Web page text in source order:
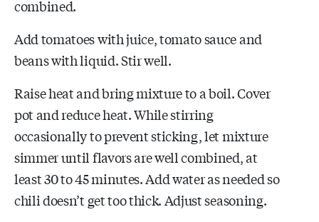
combined.
Add tomatoes with juice, tomato sauce and
beans with liquid. Stir well.
Raise heat and bring mixture to a boil. Cover
pot and reduce heat. While stirring
occasionally to prevent sticking, let mixture
simmer until flavors are well combined, at
least 30 to 45 minutes. Add water as needed so
chili doesn’t get too thick. Adjust seasoning.